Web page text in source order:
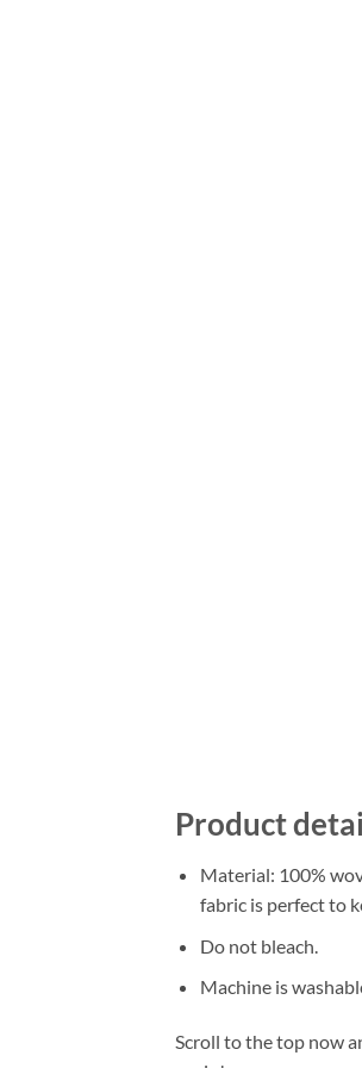
Product
Material: 100%
fabric is perfect to
Do not bleach.
Machine is
Scroll to the top now